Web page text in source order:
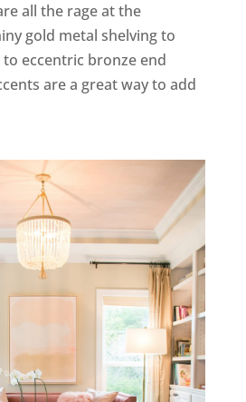
all the rage at the
gold metal shelving to
eccentric bronze end
are a great way to add